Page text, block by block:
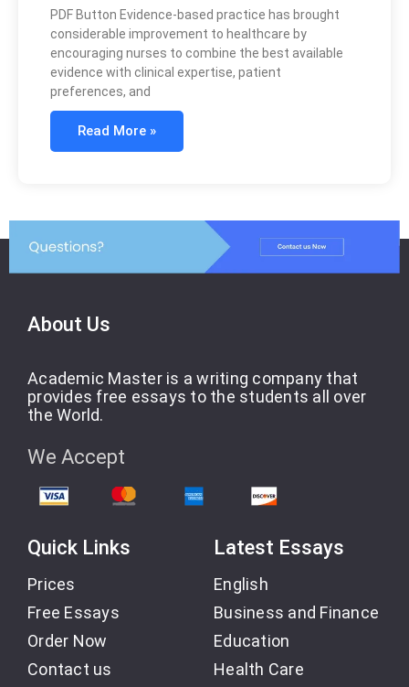
PDF Button Evidence-based practice has brought
considerable improvement to healthcare by
encouraging nurses to combine the best available
evidence with clinical expertise, patient
preferences, and
Read More »
About Us
Academic Master is a writing company that
provides free essays to the students all over
the World.
We Accept
Quick Links
Prices
Free Essays
Order Now
Contact us
Latest Essays
English
Business and Finance
Education
Health Care